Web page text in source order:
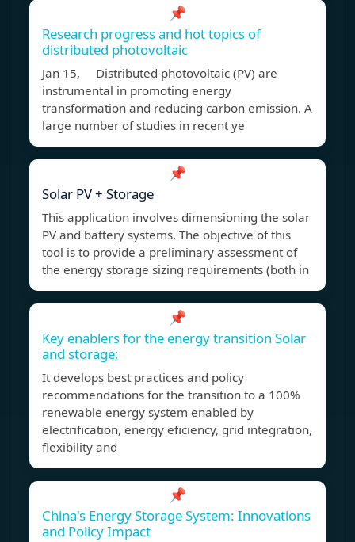
📌
Research progress and hot topics of
distributed photovoltaic
Jan 15, Distributed photovoltaic (PV) are
instrumental in promoting energy
transformation and reducing carbon emission. A
large number of studies in recent ye
📌
Solar PV + Storage
This application involves dimensioning the solar
PV and battery systems. The objective of this
tool is to provide a preliminary assessment of
the energy storage sizing requirements (both in
📌
Key enablers for the energy transition Solar
and storage;
It develops best practices and policy
recommendations for the transition to a 100%
renewable energy system enabled by
electrification, energy eficiency, grid integration,
flexibility and
📌
China's Energy Storage System: Innovations
and Policy Impact